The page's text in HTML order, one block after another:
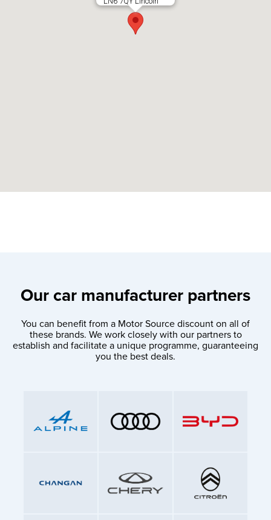
Our car manufacturer partners
You can benefit from a Motor Source discount on all of
these brands. We work closely with our partners to
establish and facilitate a unique programme, guaranteeing
you the best deals.